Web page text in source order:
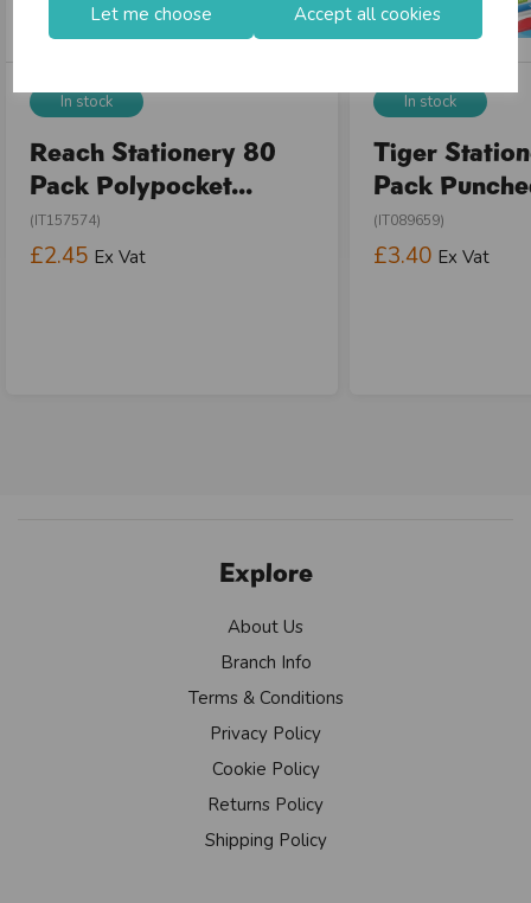
Let me choose Accept all cookies
In stock
Reach Stationery 80
Pack Polypocket...
(IT157574)
£2.45 Ex Vat
In stock
Tiger
Pack
(IT089659)
£3.40 Ex Vat
Explore
About Us
Branch Info
Terms & Conditions
Privacy Policy
Cookie Policy
Returns Policy
Shipping Policy